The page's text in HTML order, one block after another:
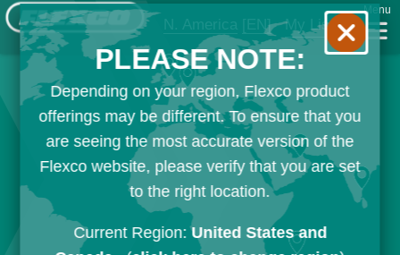
N. America [EN] My List
Menu
PLEASE NOTE:
Depending on your region, Flexco product
offerings may be different. To ensure that you
are seeing the most accurate version of the
Flexco website, please verify that you are set
to the right location.
Current Region:United States and